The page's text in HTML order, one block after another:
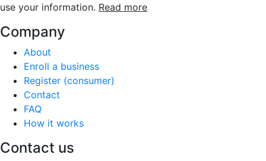
use your information. Read more
Company
About
Enroll a business
Register (consumer)
Contact
FAQ
How it works
Contact us